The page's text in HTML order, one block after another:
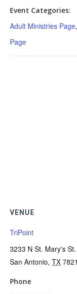
Event Categories:
Adult Ministries Page,
Page
VENUE
TriPoint
3233 N St. Mary's St.
San Antonio, TX
Phone